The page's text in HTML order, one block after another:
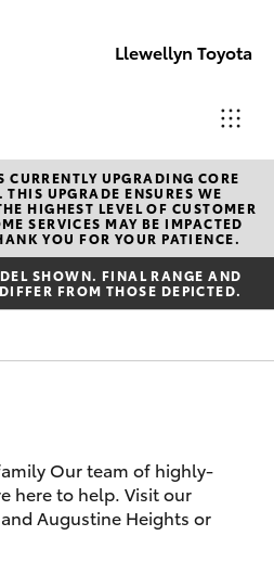
Llewellyn Toyota
Sales
(07) 3432
4300
Toyota
UPGRADING CORE
THIS UPGRADE ENSURES WE
HIGHEST LEVEL OF CUSTOMER
SERVICES MAY BE IMPACTED
YOU FOR YOUR PATIENCE.
SHOWN. FINAL RANGE AND
FROM THOSE DEPICTED.
Our team of highly-
here to help. Visit our
Augustine Heights or